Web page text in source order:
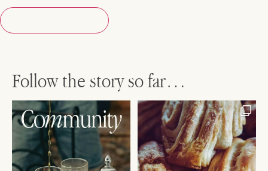
Follow the story so far…